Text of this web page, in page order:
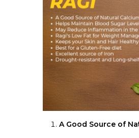
A Good Source of